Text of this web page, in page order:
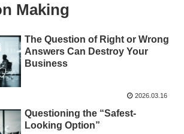
Making
The Question of Right or Wrong
Answers Can Destroy Your
Business
2026.03.16
Questioning the “Safest-
Looking Option”